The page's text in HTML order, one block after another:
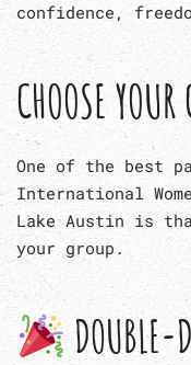
confidence,
CHOOSE
One of the best
International
Lake Austin is
your group.
DOUBLE-